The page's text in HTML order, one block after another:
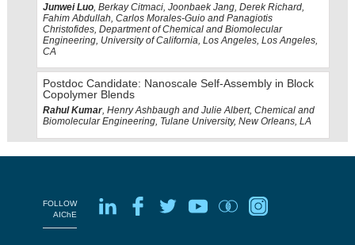
Junwei Luo, Berkay Citmaci, Joonbaek Jang, Derek Richard,
Fahim Abdullah, Carlos Morales-Guio and Panagiotis
Christofides, Department of Chemical and Biomolecular
Engineering, University of California, Los Angeles, Los Angeles,
CA
Postdoc Candidate: Nanoscale Self-Assembly in Block
Copolymer Blends
Rahul Kumar, Henry Ashbaugh and Julie Albert, Chemical and
Biomolecular Engineering, Tulane University, New Orleans, LA
FOLLOW
AIChE